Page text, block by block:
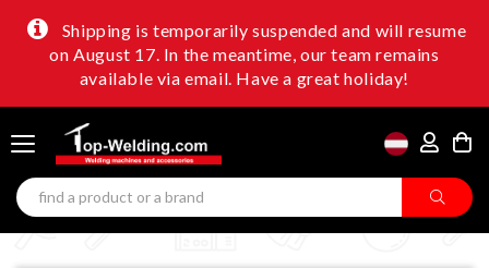
Shipping is temporarily suspended and will resume
on August 17. In the meantime, our team remains
available via email. Have a great holiday!